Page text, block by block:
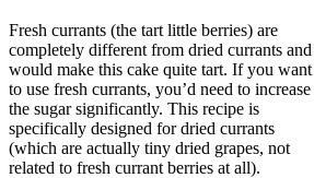
Fresh currants (the tart little berries) are
completely different from dried currants and
would make this cake quite tart. If you want
to use fresh currants, you’d need to increase
the sugar significantly. This recipe is
specifically designed for dried currants
(which are actually tiny dried grapes, not
related to fresh currant berries at all).